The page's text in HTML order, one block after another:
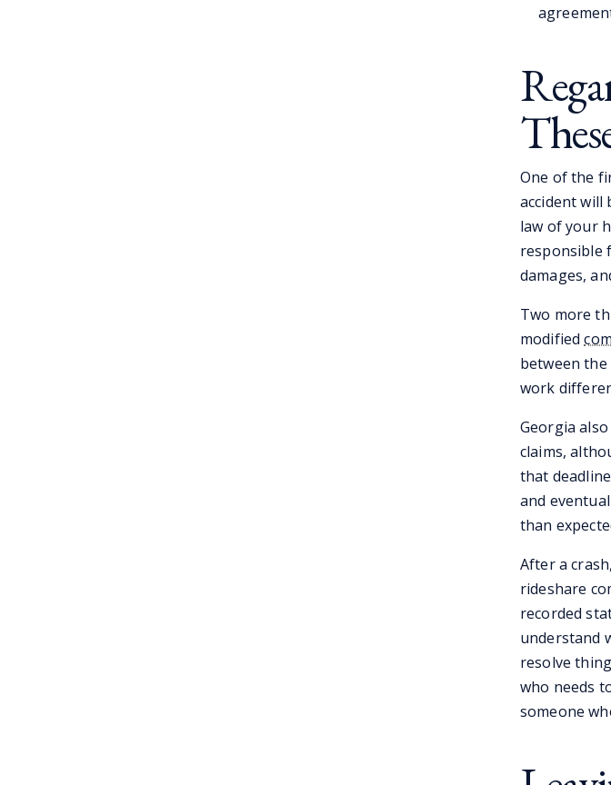
One of the
accident will
law of your
responsible
damages,
Two more
modified
between
work
Georgia
claims,
that
and
than
After a
rideshare
recorded
understand
resolve
who needs
someone